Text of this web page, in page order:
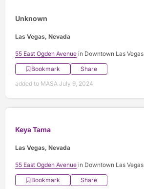
Unknown
Las Vegas, Nevada
55 East Ogden Avenue in Downtown Las Vegas
Bookmark
Share
added to MASA July 9, 2024
Keya Tama
Las Vegas, Nevada
55 East Ogden Avenue in Downtown Las Vegas
Bookmark
Share